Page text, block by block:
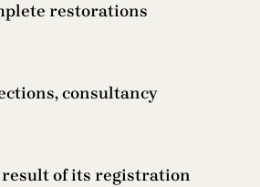
restorations
consultancy
result of its registration